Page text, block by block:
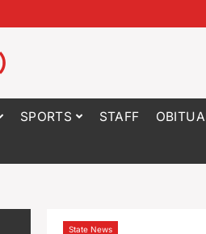
SPORTS STAFF
State News